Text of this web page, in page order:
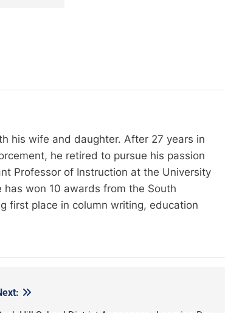
his wife and daughter. After 27 years in
he retired to pursue his passion
Professor of Instruction at the University
won 10 awards from the South
first place in column writing, education